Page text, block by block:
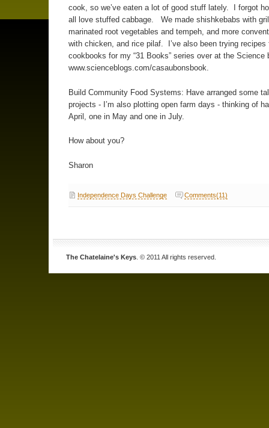
cook, so we’ve eaten a lot of good stuff lately. I forgot
all love stuffed cabbage. We made shishkebabs with
marinated root vegetables and tempeh, and more
with chicken, and rice pilaf. I’ve also been trying recipes
cookbooks for my “31 Books” series over at the Science
www.scienceblogs.com/casaubonsbook.
Build Community Food Systems: Have arranged some
projects - I’m also plotting open farm days - thinking of
April, one in May and one in July.
How about you?
Sharon
Independence Days Challenge Comments(11)
The Chatelaine's Keys . © 2011 All rights reserved.